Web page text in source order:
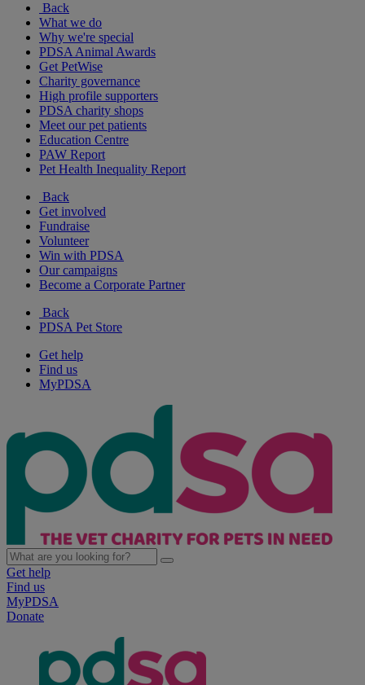
Back
What we do
Why we're special
PDSA Animal Awards
Get PetWise
Charity governance
High profile supporters
PDSA charity shops
Meet our pet patients
Education Centre
PAW Report
Pet Health Inequality Report
Back
Get involved
Fundraise
Volunteer
Win with PDSA
Our campaigns
Become a Corporate Partner
Back
PDSA Pet Store
Get help
Find us
MyPDSA
Get help
Find us
MyPDSA
Donate